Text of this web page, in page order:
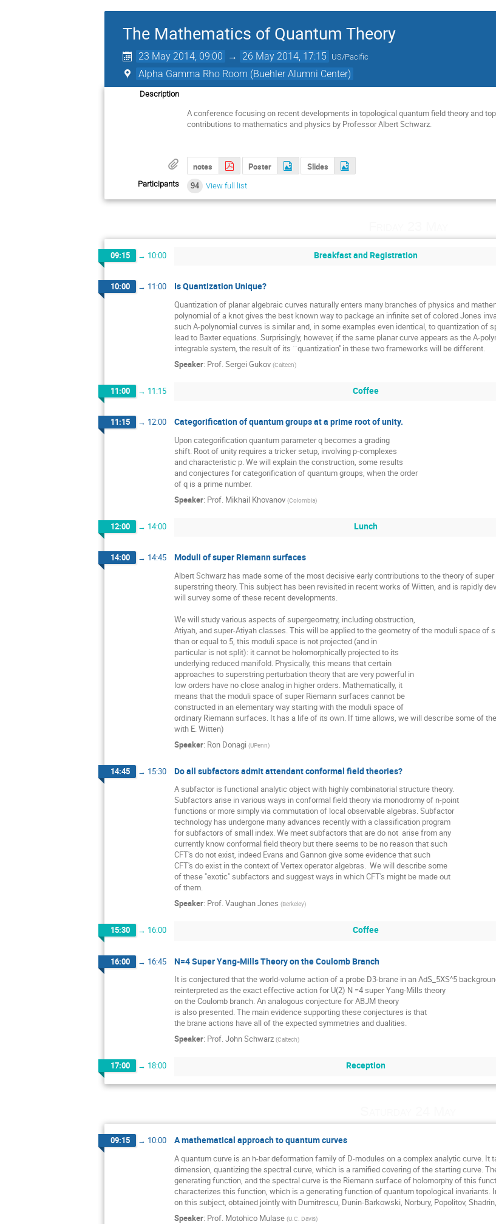
The Mathematics of Quantum Theory
23 May 2014, 09:00 → 26 May 2014, 17:15 US/Pacific
Alpha Gamma Rho Room (Buehler Alumni Center)
Description
A conference focusing on recent developments in topological quantum field theory and
contributions to mathematics and physics by Professor Albert Schwarz.
notes Poster Slides
Participants 94 View full list
09:15 → 10:00 Breakfast and Registration
10:00 → 11:00 Is Quantization Unique?
Quantization of planar algebraic curves naturally enters many branches of physics and
polynomial of a knot gives the best known way to package an infinite set of colored Jones
such A-polynomial curves is similar and, in some examples even identical, to quantization
lead to Baxter equations. Surprisingly, however, if the same planar curve appears as the A-
integrable system, the result of its ``quantization'' in these two frameworks will be different.
Speaker: Prof.Sergei Gukov (Caltech)
11:00 → 11:15 Coffee
11:15 → 12:00 Categorification of quantum groups at a prime root of unity.
Upon categorification quantum parameter q becomes a grading
shift. Root of unity requires a tricker setup, involving p-complexes
and characteristic p. We will explain the construction, some results
and conjectures for categorification of quantum groups, when the order
of q is a prime number.
Speaker: Prof. Mikhail Khovanov (Colombia)
12:00 → 14:00 Lunch
14:00 → 14:45 Moduli of super Riemann surfaces
Albert Schwarz has made some of the most decisive early contributions to the theory of
superstring theory. This subject has been revisited in recent works of Witten, and is rapidly
will survey some of these recent developments.
We will study various aspects of supergeometry, including obstruction,
Atiyah, and super-Atiyah classes. This will be applied to the geometry of the moduli space of
than or equal to 5, this moduli space is not projected (and in
particular is not split): it cannot be holomorphically projected to its
underlying reduced manifold. Physically, this means that certain
approaches to superstring perturbation theory that are very powerful in
low orders have no close analog in higher orders. Mathematically, it
means that the moduli space of super Riemann surfaces cannot be
constructed in an elementary way starting with the moduli space of
ordinary Riemann surfaces. It has a life of its own. If time allows, we will describe some of
with E. Witten)
Speaker: Ron Donagi (UPenn)
14:45 → 15:30 Do all subfactors admit attendant conformal field theories?
A subfactor is functional analytic object with highly combinatorial structure theory.
Subfactors arise in various ways in conformal field theory via monodromy of n-point
functions or more simply via commutation of local observable algebras. Subfactor
technology has undergone many advances recently with a classification program
for subfactors of small index. We meet subfactors that are do not  arise from any
currently know conformal field theory but there seems to be no reason that such
CFT's do not exist, indeed Evans and Gannon give some evidence that such
CFT's do exist in the context of Vertex operator algebras.  We will describe some
of these "exotic" subfactors and suggest ways in which CFT's might be made out
of them.
Speaker: Prof.Vaughan Jones (Berkeley)
15:30 → 16:00 Coffee
16:00 → 16:45 N=4 Super Yang-Mills Theory on the Coulomb Branch
It is conjectured that the world-volume action of a probe D3-brane in an AdS_5XS^5
reinterpreted as the exact effective action for U(2) N =4 super Yang-Mills theory
on the Coulomb branch. An analogous conjecture for ABJM theory
is also presented. The main evidence supporting these conjectures is that
the brane actions have all of the expected symmetries and dualities.
Speaker: Prof.John Schwarz (Caltech)
17:00 → 18:00 Reception
09:15 → 10:00 A mathematical approach to quantum curves
A quantum curve is an h-bar deformation family of D-modules on a complex analytic curve.
dimension, quantizing the spectral curve, which is a ramified covering of the starting curve.
generating function, and the spectral curve is the Riemann surface of holomorphy of this
characterizes this function, which is a generating function of quantum topological
on this subject, obtained jointly with Dumitrescu, Dunin-Barkowski, Norbury, Popolitov,
Speaker: Prof. Motohico Mulase (U.C. Davis)